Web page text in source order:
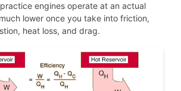
engines operate at an actual
lower once you take into friction,
heat loss, and drag.